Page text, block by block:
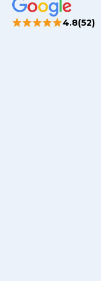
4.8(52)